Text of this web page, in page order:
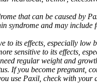
that can be caused by
syndrome and may
to its effects, especially low
sensitive to its effects,
regular weight and
If you become pregnant,
use Paxil, check with your